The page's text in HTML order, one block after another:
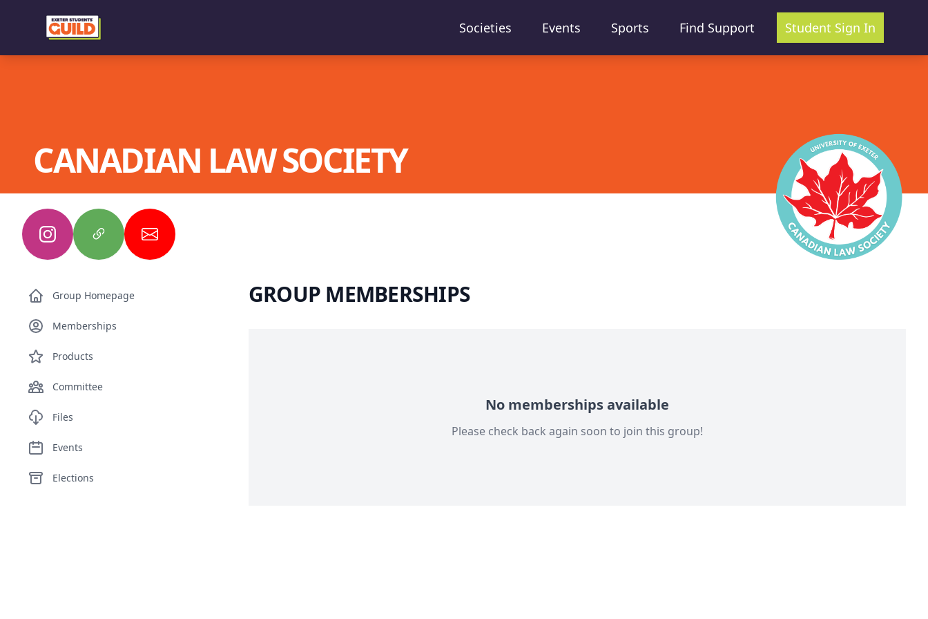
Societies Events Sports Find Support Student Sign In
CANADIAN LAW SOCIETY
Group Homepage
Memberships
Products
Committee
Files
Events
Elections
GROUP MEMBERSHIPS
No memberships available
Please check back again soon to join this group!